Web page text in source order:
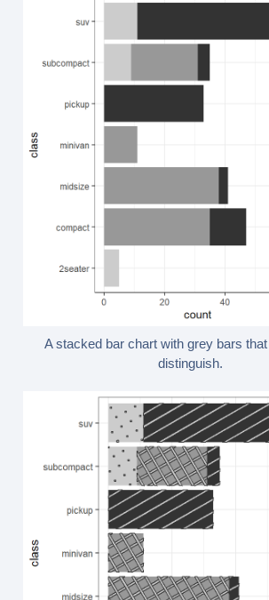
A stacked bar chart with grey bars
distinguish.